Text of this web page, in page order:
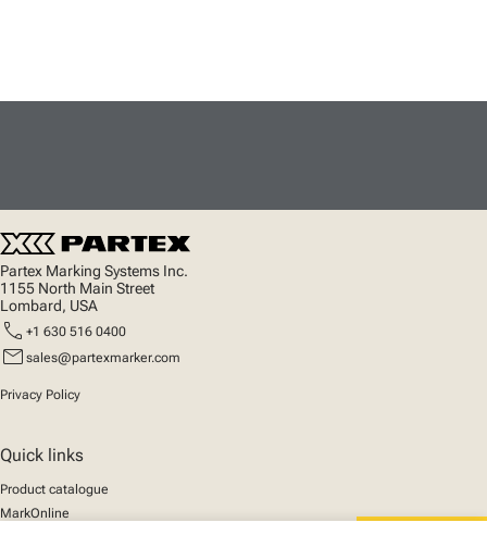
Partex Marking Systems Inc.
1155 North Main Street
Lombard, USA
call +1 630 516 0400
mail sales@partexmarker.com
Privacy Policy
Quick links
Product catalogue
MarkOnline